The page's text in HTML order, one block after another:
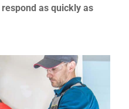
respond as quickly as